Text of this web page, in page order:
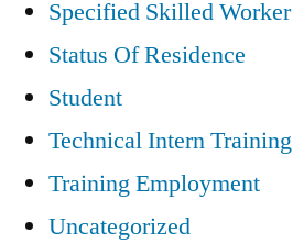
Specified Skilled Worker
Status Of Residence
Student
Technical Intern Training
Training Employment
Uncategorized